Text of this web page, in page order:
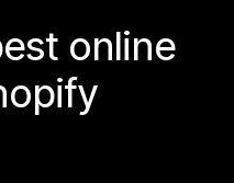
online